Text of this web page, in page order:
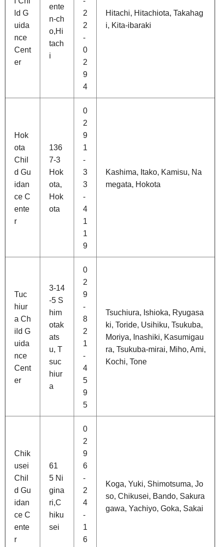
ld G
uida
nce
Cent
er
ente
n-ch
o,Hi
tach
i
2
2
-
0
2
9
4
Hitachi, Hitachiota, Takahag
i, Kita-ibaraki
Hok
ota
Chil
d Gu
idan
ce C
ente
r
136
7-3
Hok
ota,
Hok
ota
0
2
9
1
-
3
3
-
4
1
1
9
Kashima, Itako, Kamisu, Na
megata, Hokota
Tuc
hiur
a Ch
ild G
uida
nce
Cent
er
3-14
-5 S
him
otak
ats
u, T
suc
hiur
a
0
2
9
-
8
2
1
-
4
5
9
5
Tsuchiura, Ishioka, Ryugasa
ki, Toride, Usihiku, Tsukuba,
Moriya, Inashiki, Kasumigau
ra, Tsukuba-mirai, Miho, Ami,
Kochi, Tone
Chik
usei
Chil
d Gu
idan
ce C
ente
r
61
5 Ni
gina
ri,C
hiku
sei
0
2
9
6
-
2
4
-
1
6
Koga, Yuki, Shimotsuma, Jo
so, Chikusei, Bando, Sakura
gawa, Yachiyo, Goka, Sakai